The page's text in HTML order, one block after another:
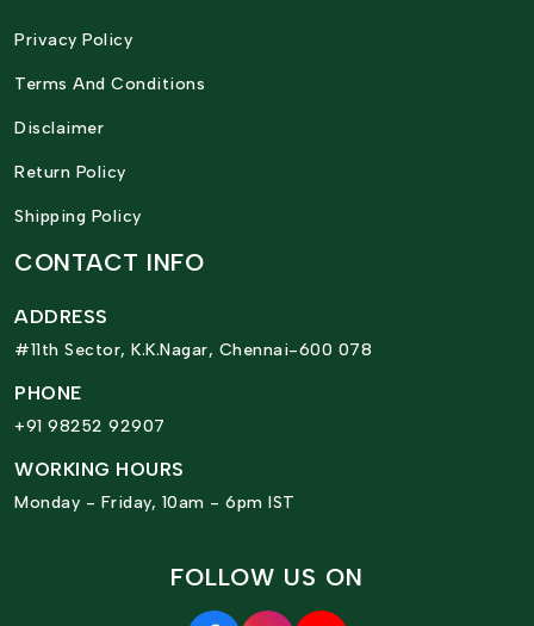
Privacy Policy
Terms And Conditions
Disclaimer
Return Policy
Shipping Policy
CONTACT INFO
ADDRESS
#11th Sector, K.K.Nagar, Chennai-600 078
PHONE
+91 98252 92907
WORKING HOURS
Monday - Friday, 10am - 6pm IST
FOLLOW US ON